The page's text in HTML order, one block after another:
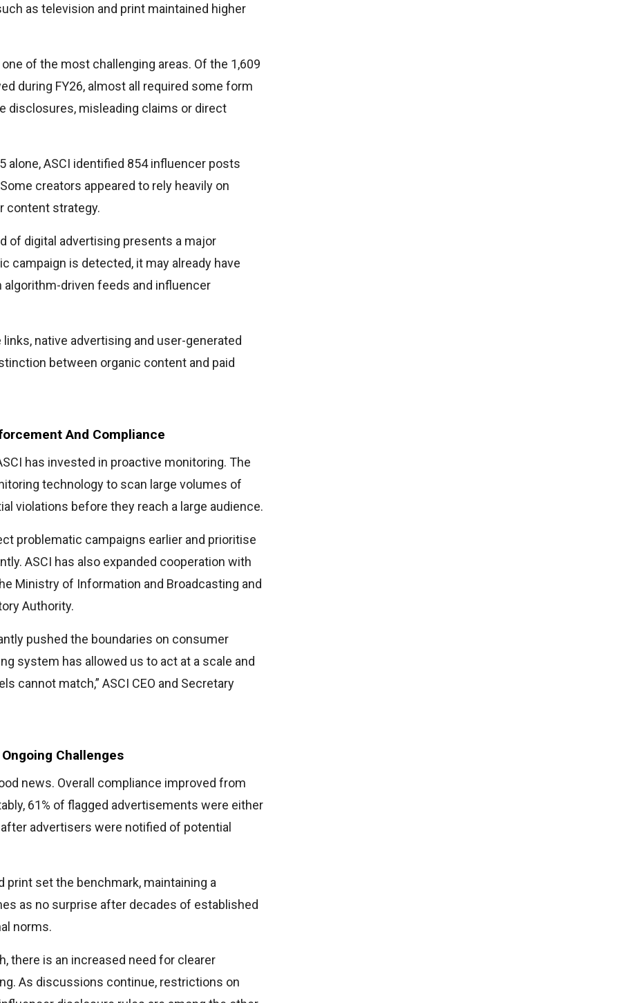
as television and print maintained higher
of the most challenging areas. Of the 1,609
during FY26, almost all required some form
disclosures, misleading claims or direct
alone, ASCI identified 854 influencer posts
creators appeared to rely heavily on
content strategy.
of digital advertising presents a major
campaign is detected, it may already have
driven feeds and influencer
native advertising and user-generated
between organic content and paid
And Compliance
has invested in proactive monitoring. The
technology to scan large volumes of
violations before they reach a large audience.
problematic campaigns earlier and prioritise
ASCI has also expanded cooperation with
Ministry of Information and Broadcasting and
Authority.
pushed the boundaries on consumer
system has allowed us to act at a scale and
cannot match,” ASCI CEO and Secretary
Challenges
news. Overall compliance improved from
61% of flagged advertisements were either
advertisers were notified of potential
print set the benchmark, maintaining a
as no surprise after decades of established
norms.
there is an increased need for clearer
As discussions continue, restrictions on